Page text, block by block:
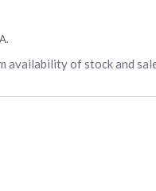
availability of stock and